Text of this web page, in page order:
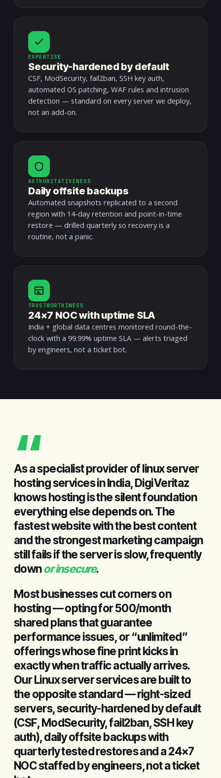
EXPERTISE
Security-hardened by default
CSF, ModSecurity, fail2ban, SSH key auth,
automated OS patching, WAF rules and intrusion
detection — standard on every server we deploy,
not an add-on.
AUTHORITATIVENESS
Daily offsite backups
Automated snapshots replicated to a second
region with 14-day retention and point-in-time
restore — drilled quarterly so recovery is a
routine, not a panic.
TRUSTWORTHINESS
24×7 NOC with uptime SLA
India + global data centres monitored round-the-
clock with a 99.99% uptime SLA — alerts triaged
by engineers, not a ticket bot.
“
As a specialist provider of linux server
hosting services in India, DigiVeritaz
knows hosting is the silent foundation
everything else depends on. The
fastest website with the best content
and the strongest marketing campaign
still fails if the server is slow, frequently
downor insecure.
Most businesses cut corners on
hosting — opting for ₹500/month
shared plans that guarantee
performance issues, or “unlimited”
offerings whose fine print kicks in
exactly when traffic actually arrives.
Our Linux server services are built to
the opposite standard — right-sized
servers, security-hardened by default
(CSF, ModSecurity, fail2ban, SSH key
auth), daily offsite backups with
quarterly tested restores and a 24×7
NOC staffed by engineers, not a ticket